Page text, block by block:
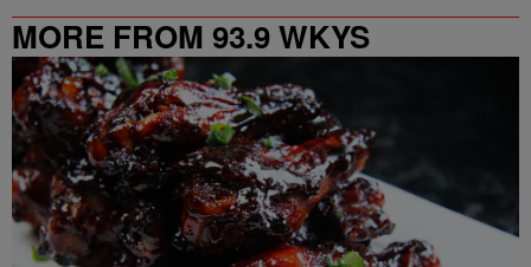
MORE FROM 93.9 WKYS